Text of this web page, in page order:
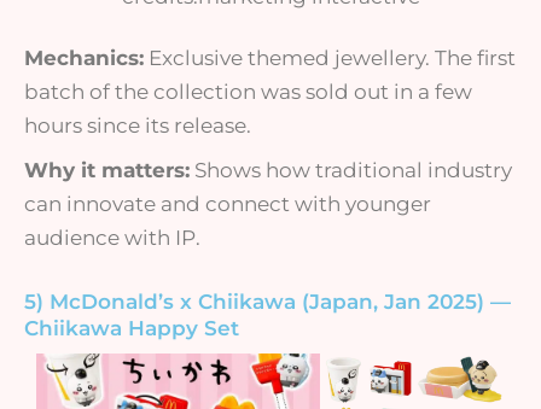
Mechanics: Exclusive themed jewellery. The first
batch of the collection was sold out in a few
hours since its release.
Why it matters: Shows how traditional industry
can innovate and connect with younger
audience with IP.
5) McDonald’s x Chiikawa (Japan, Jan 2025) —
Chiikawa Happy Set